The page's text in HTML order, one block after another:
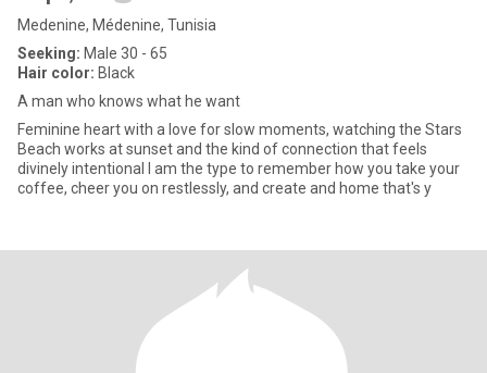
Medenine, Médenine, Tunisia
Seeking: Male 30 - 65
Hair color: Black
A man who knows what he want
Feminine heart with a love for slow moments, watching the Stars
Beach works at sunset and the kind of connection that feels
divinely intentional I am the type to remember how you take your
coffee, cheer you on restlessly, and create and home that's y